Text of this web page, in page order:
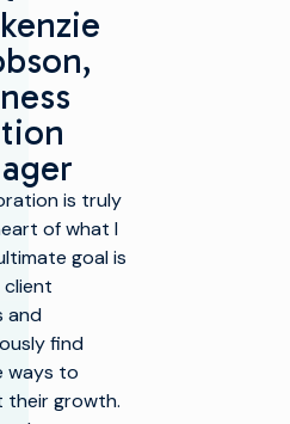
is truly
of what I
goal is
and
find
ways to
their growth.